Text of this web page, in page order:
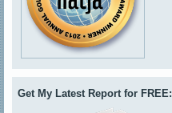
Get My Latest Report for FREE: